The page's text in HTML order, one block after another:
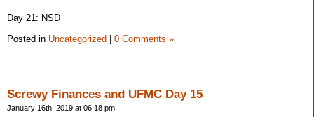
Day 21: NSD
Posted in Uncategorized 0 Comments »
Screwy Finances and UFMC Day 15
January 16th, 2019 at 06:18 pm